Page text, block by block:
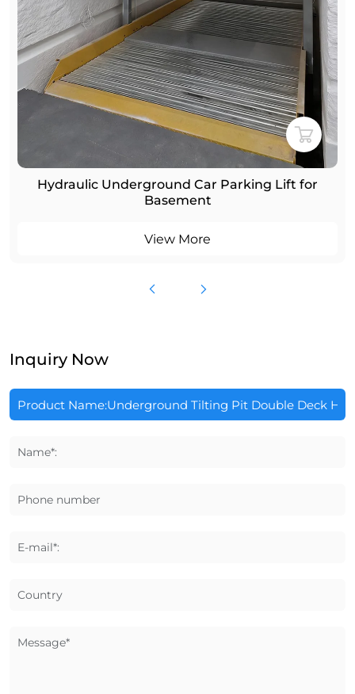
Lift for
Home Garage Hydraulic
Inquiry Now
Name*:
Phone number
E-mail*:
Country
Message*